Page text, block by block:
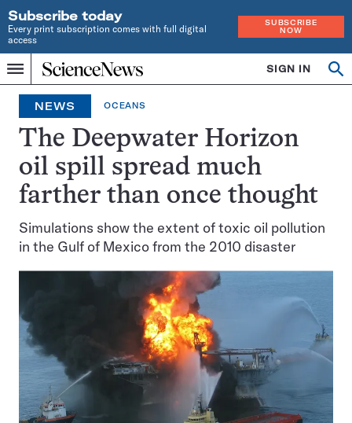
Subscribe today
Every print subscription comes with full digital
access
SUBSCRIBE
NOW
Menu
Home
INDEPENDENT
JOURNALISM
SINCE
1921
SIGN IN
Search
NEWS OCEANS
The Deepwater Horizon
oil spill spread much
farther than once thought
Simulations show the extent of toxic oil pollution
in the Gulf of Mexico from the 2010 disaster